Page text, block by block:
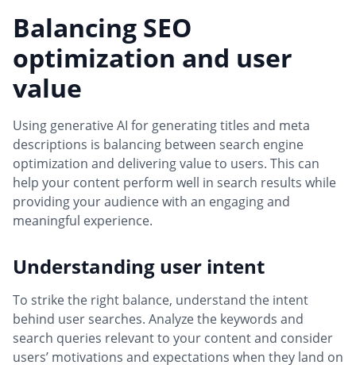
Balancing SEO
optimization and user
value
Using generative AI for generating titles and meta
descriptions is balancing between search engine
optimization and delivering value to users. This can
help your content perform well in search results while
providing your audience with an engaging and
meaningful experience.
Understanding user intent
To strike the right balance, understand the intent
behind user searches. Analyze the keywords and
search queries relevant to your content and consider
users’ motivations and expectations when they land on